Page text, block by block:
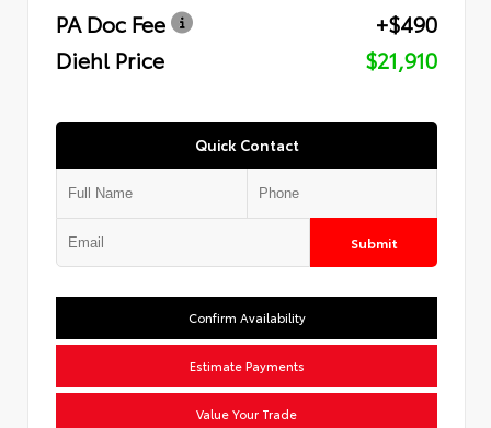
PA Doc Fee
+$490
Diehl Price
$21,910
Quick Contact
Submit
Confirm Availability
Estimate Payments
Value Your Trade